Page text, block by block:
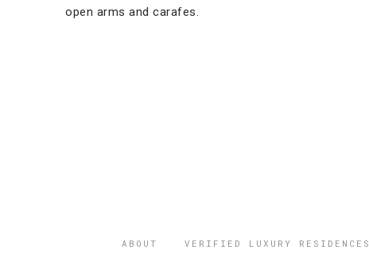
open arms and carafes.
ABOUT VERIFIED LUXURY RESIDENCES